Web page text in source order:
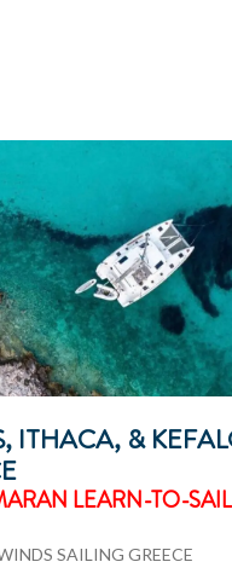
ITHACA, &
LEARN-TO-
SAILING GREECE